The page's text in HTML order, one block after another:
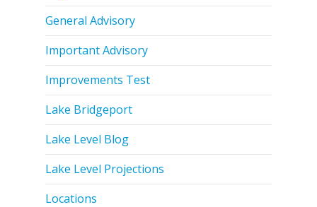
General Advisory
Important Advisory
Improvements Test
Lake Bridgeport
Lake Level Blog
Lake Level Projections
Locations